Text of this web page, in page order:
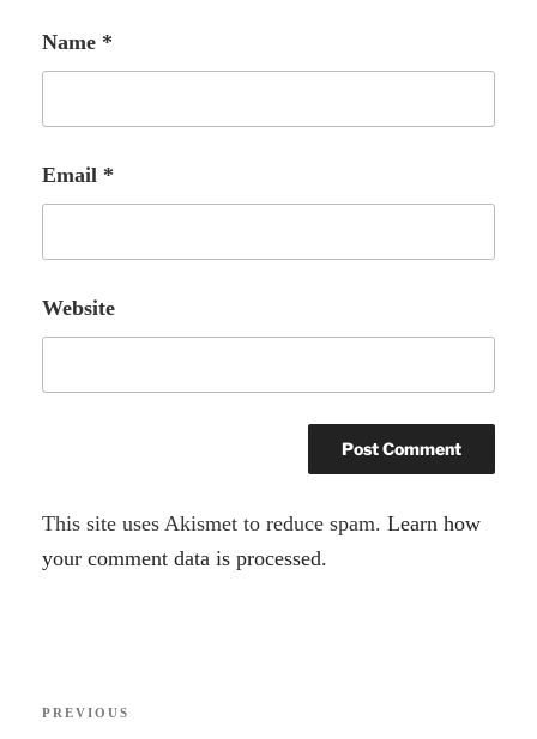
Name *
Email *
Website
A
l
This site uses Akismet to reduce spam.Learn how
your comment data is processed.
Previous
PREVIOUS